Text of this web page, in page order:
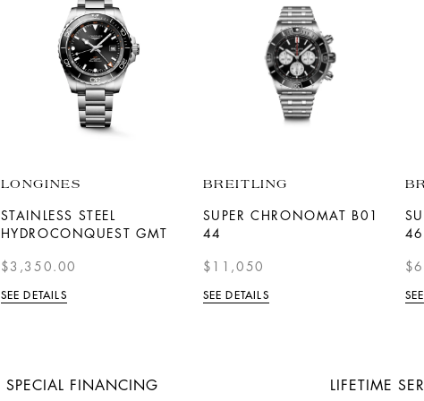
LONGINES
STAINLESS STEEL
HYDROCONQUEST GMT
$3,350.00
SEE DETAILS
BREITLING
SUPER CHRONOMAT B01
44
$11,050
SEE DETAILS
46
SPECIAL FINANCING LIFETIME